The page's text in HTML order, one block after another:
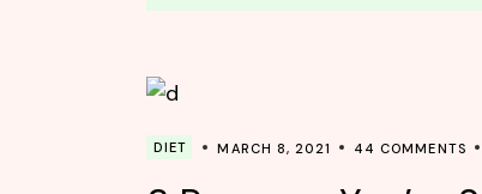
DIET MARCH 8, 2021 44 COMMENTS